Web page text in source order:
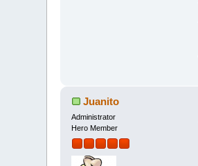
Juanito
Administrator
Hero Member